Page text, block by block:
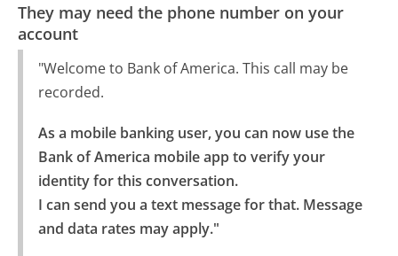
They may need the phone number on your
account
"Welcome to Bank of America. This call may be
recorded.
As a mobile banking user, you can now use the
Bank of America mobile app to verify your
identity for this conversation.
I can send you a text message for that. Message
and data rates may apply."